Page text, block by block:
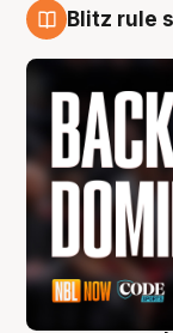
Blitz rule